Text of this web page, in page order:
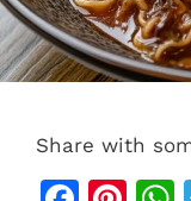
Share with